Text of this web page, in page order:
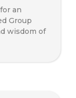
an
Group
wisdom of